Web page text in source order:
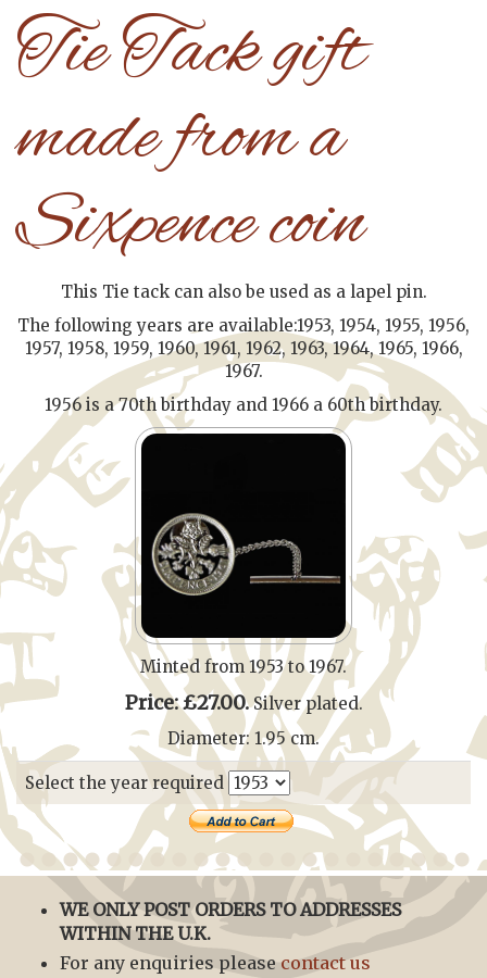
Tie Tack gift
made from a
Sixpence coin
This Tie tack can also be used as a lapel pin.
The following years are available:1953, 1954, 1955, 1956,
1957, 1958, 1959, 1960, 1961, 1962, 1963, 1964, 1965, 1966,
1967.
1956 is a 70th birthday and 1966 a 60th birthday.
Minted from 1953 to 1967.
Price: £27.00.Silver plated.
Diameter: 1.95 cm.
Select the year required
WE ONLY POST ORDERS TO ADDRESSES
WITHIN THE U.K.
For any enquiries please contact us